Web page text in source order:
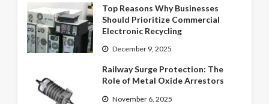
Top Reasons Why Businesses
Should Prioritize Commercial
Electronic Recycling
December 9, 2025
Railway Surge Protection: The
Role of Metal Oxide Arrestors
November 6, 2025